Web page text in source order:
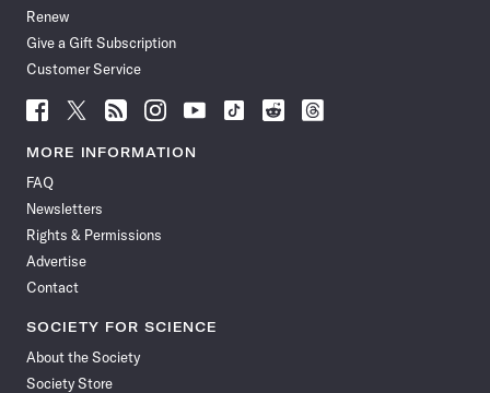
Renew
Give a Gift Subscription
Customer Service
Follow
Science
News
Facebook
Follow
Science
News
Follow
Science
News
Follow
Science
News
Follow
News
Follow
Science
Follow
Science
Follow
Science
MORE INFORMATION
FAQ
Newsletters
Rights & Permissions
Advertise
Contact
SOCIETY FOR SCIENCE
About the Society
Society Store